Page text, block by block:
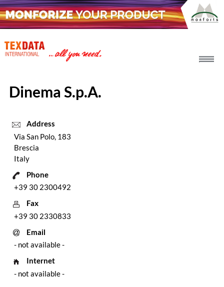
Dinema S.p.A.
Address
Via San Polo, 183
Brescia
Italy
Phone
+39 30 2300492
Fax
+39 30 2330833
Email
- not available -
Internet
- not available -